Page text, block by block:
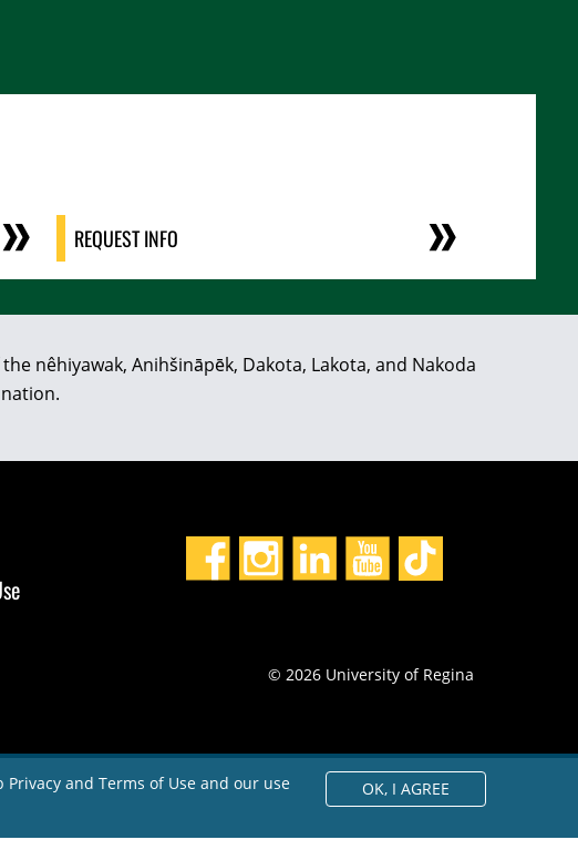
REQUEST INFO
nêhiyawak, Anihšināpēk, Dakota, Lakota, and Nakoda
© 2026 University of Regina
and Terms of Use and our use
OK, I AGREE